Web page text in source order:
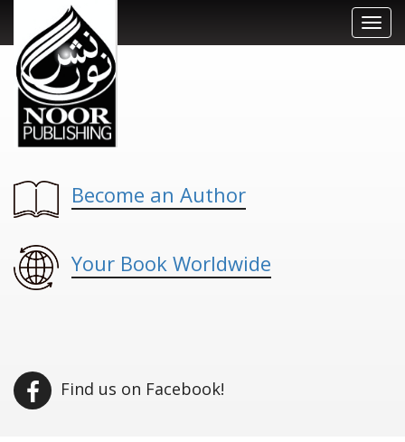
Become an Author
Your Book Worldwide
Find us on Facebook!